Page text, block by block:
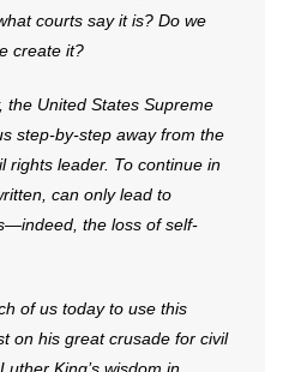
courts say it is? Do we
create it?
the United States Supreme
step-by-step away from the
rights leader. To continue in
can only lead to
the loss of self-
of us today to use this
on his great crusade for civil
King’s wisdom in